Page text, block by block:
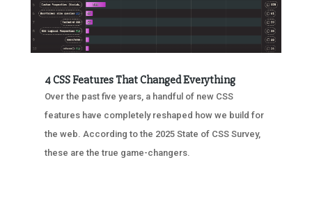
4 CSS Features That Changed Everything
Over the past five years, a handful of new CSS
features have completely reshaped how we build for
the web. According to the 2025 State of CSS Survey,
these are the true game-changers.